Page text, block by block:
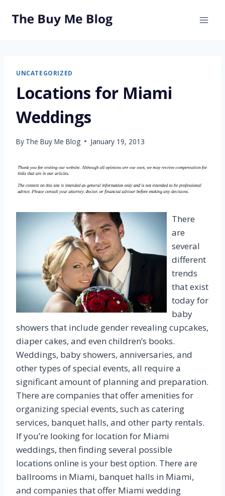
UNCATEGORIZED
Locations for Miami
Weddings
By The Buy Me Blog January 19, 2013
There
are
several
different
trends
that exist
today for
baby
showers that include gender revealing cupcakes,
diaper cakes, and even children’s books.
Weddings, baby showers, anniversaries, and
other types of special events, all require a
significant amount of planning and preparation.
There are companies that offer amenities for
organizing special events, such as catering
services, banquet halls, and other party rentals.
If you’re looking for location for Miami
weddings, then finding several possible
locations online is your best option. There are
ballrooms in Miami, banquet halls in Miami,
and companies that offer Miami wedding